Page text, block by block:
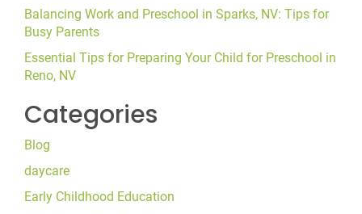
Balancing Work and Preschool in Sparks, NV: Tips for
Busy Parents
Essential Tips for Preparing Your Child for Preschool in
Reno, NV
Categories
Blog
daycare
Early Childhood Education